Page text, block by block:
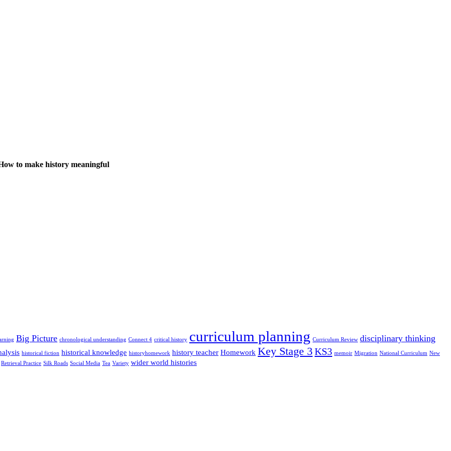
to make history meaningful
Big Picture chronological understanding Connect 4 critical history curriculum planning Curriculum Review disciplinary thinking
historical fiction historical knowledge historyhomework history teacher Homework Key Stage 3 KS3 memoir Migration National Curriculum New
Retrieval Practice Silk Roads Social Media Tea Variety wider world histories